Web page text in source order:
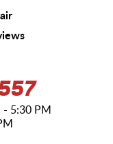
5:30 PM